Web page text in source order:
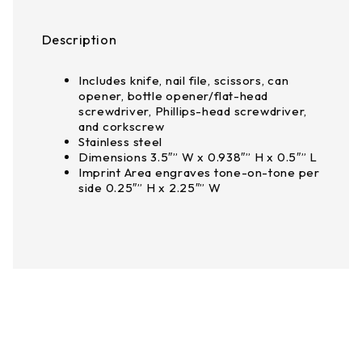
Description
Includes knife, nail file, scissors, can
opener, bottle opener/flat-head
screwdriver, Phillips-head screwdriver,
and corkscrew
Stainless steel
Dimensions 3.5″” W x 0.938″” H x 0.5″” L
Imprint Area engraves tone-on-tone per
side 0.25″” H x 2.25″” W